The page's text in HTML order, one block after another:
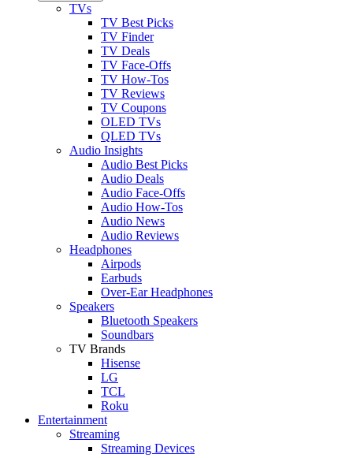
TVs
TV Best Picks
TV Finder
TV Deals
TV Face-Offs
TV How-Tos
TV Reviews
TV Coupons
OLED TVs
QLED TVs
Audio Insights
Audio Best Picks
Audio Deals
Audio Face-Offs
Audio How-Tos
Audio News
Audio Reviews
Headphones
Airpods
Earbuds
Over-Ear Headphones
Speakers
Bluetooth Speakers
Soundbars
TV Brands
Hisense
LG
TCL
Roku
Entertainment
Streaming
Streaming Devices